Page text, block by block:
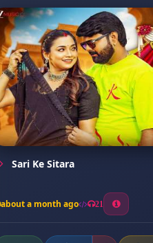
Sari Ke Sitara
about a month ago 21